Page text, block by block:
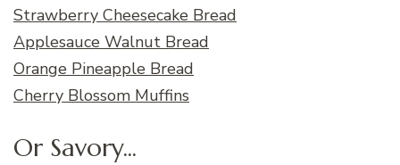
Strawberry Cheesecake Bread
Applesauce Walnut Bread
Orange Pineapple Bread
Cherry Blossom Muffins
Or Savory...